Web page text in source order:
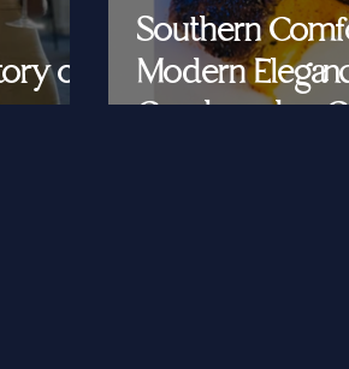
of
Southern
Modern
Cornbread &